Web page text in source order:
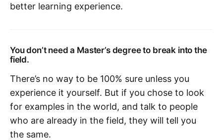
better learning experience.
You don’t need a Master’s degree to break into the
field.
There’s no way to be 100% sure unless you
experience it yourself. But if you chose to look
for examples in the world, and talk to people
who are already in the field, they will tell you
the same.